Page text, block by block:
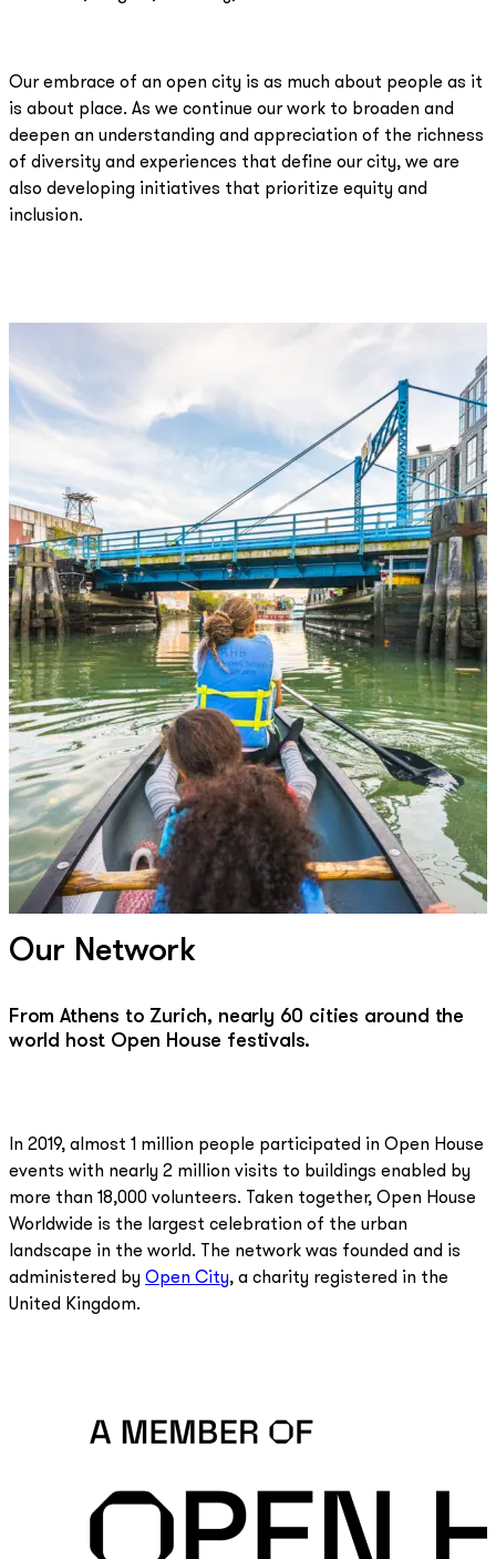
Our embrace of an open city is as much about people as it
is about place. As we continue our work to broaden and
deepen an understanding and appreciation of the richness
of diversity and experiences that define our city, we are
also developing initiatives that prioritize equity and
inclusion.
Our Network
From Athens to Zurich, nearly 60 cities around the
world host Open House festivals.
In 2019, almost 1 million people participated in Open House
events with nearly 2 million visits to buildings enabled by
more than 18,000 volunteers. Taken together, Open House
Worldwide is the largest celebration of the urban
landscape in the world. The network was founded and is
administered by Open City, a charity registered in the
United Kingdom.